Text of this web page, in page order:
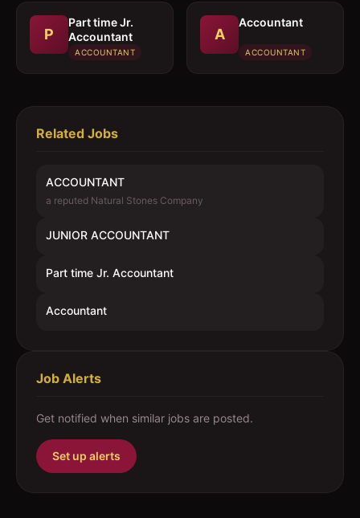
P
Part time Jr.
Accountant
ACCOUNTANT
A
Accountant
ACCOUNTANT
Related Jobs
ACCOUNTANT
a reputed Natural Stones Company
JUNIOR ACCOUNTANT
Part time Jr. Accountant
Accountant
Job Alerts
Get notified when similar jobs are posted.
Set up alerts